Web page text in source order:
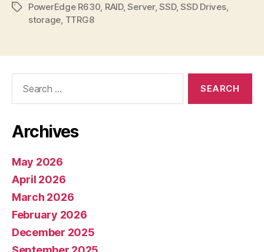
TagsPowerEdge R630 RAID,Server,SSD,SSD Drives,
storage TTRG8
Archives
May 2026
April 2026
March 2026
February 2026
December 2025